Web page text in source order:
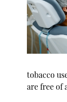
tobacco
are free of